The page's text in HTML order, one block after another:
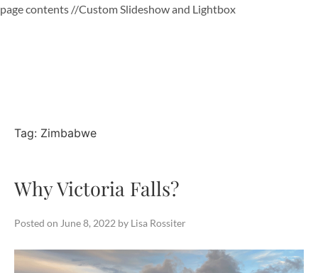
page contents //Custom Slideshow and Lightbox
content
Tag: Zimbabwe
Why Victoria Falls?
Posted on June 8, 2022 by Lisa Rossiter